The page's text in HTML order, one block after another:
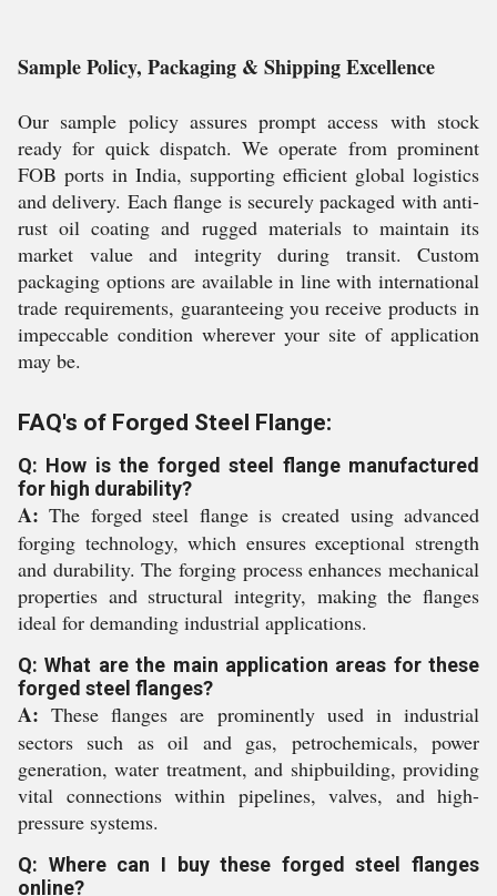
Sample Policy, Packaging & Shipping Excellence
Our sample policy assures prompt access with stock
ready for quick dispatch. We operate from prominent
FOB ports in India, supporting efficient global logistics
and delivery. Each flange is securely packaged with anti-
rust oil coating and rugged materials to maintain its
market value and integrity during transit. Custom
packaging options are available in line with international
trade requirements, guaranteeing you receive products in
impeccable condition wherever your site of application
may be.
FAQ's of Forged Steel Flange:
Q: How is the forged steel flange manufactured
for high durability?
A: The forged steel flange is created using advanced
forging technology, which ensures exceptional strength
and durability. The forging process enhances mechanical
properties and structural integrity, making the flanges
ideal for demanding industrial applications.
Q: What are the main application areas for these
forged steel flanges?
A: These flanges are prominently used in industrial
sectors such as oil and gas, petrochemicals, power
generation, water treatment, and shipbuilding, providing
vital connections within pipelines, valves, and high-
pressure systems.
Q: Where can I buy these forged steel flanges
online?